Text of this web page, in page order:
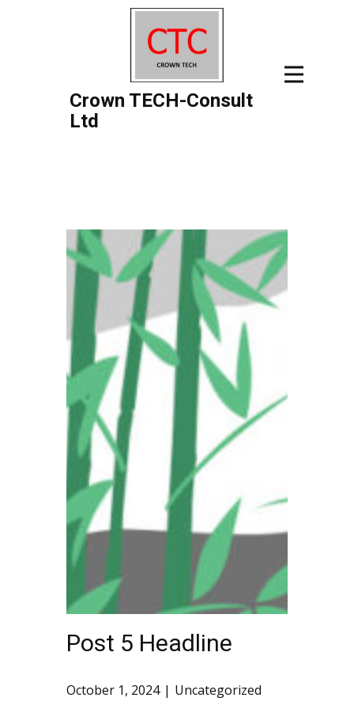
Crown TECH-Consult
Ltd
Post 5 Headline
October 1, 2024 Uncategorized